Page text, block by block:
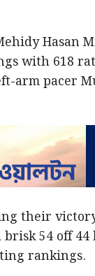
Hasan
with 618
arm pacer
their
brisk 54 off
rankings.